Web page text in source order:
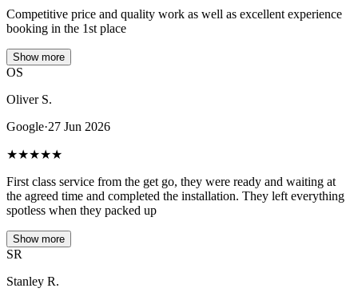
Competitive price and quality work as well as excellent experience
booking in the 1st place
Show more
OS
Oliver S.
Google·27 Jun 2026
★★★★★
First class service from the get go, they were ready and waiting at
the agreed time and completed the installation. They left everything
spotless when they packed up
Show more
SR
Stanley R.